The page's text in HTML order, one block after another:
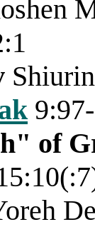
of